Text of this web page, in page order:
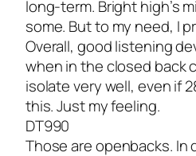
long-term. Bright high’s
some. But to my need, I
Overall, good listening
when in the closed back
isolate very well, even if
this. Just my feeling.
DT990
Those are openbacks. In